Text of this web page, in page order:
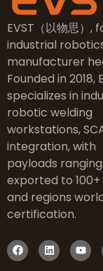
EVST（以物思）
industrial
manufacturer
Founded in 2018,
specializes in
robotic welding
workstations,
integration, with
payloads
exported to
and regions
certification.